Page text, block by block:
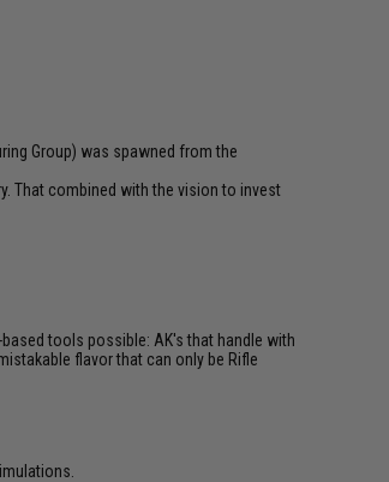
Group) was spawned from the
That combined with the vision to invest
tools possible: AK's that handle with
flavor that can only be Rifle